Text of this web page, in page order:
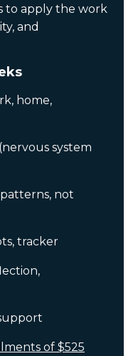
to apply the work
and
home,
system
not
tracker
of $525